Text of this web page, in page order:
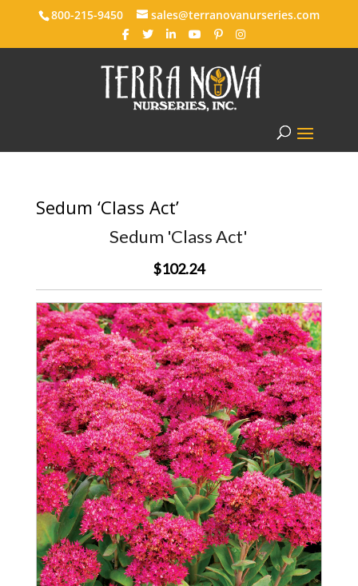
800-215-9450 sales@terranovanurseries.com
Sedum ‘Class Act’
Sedum 'Class Act'
$102.24